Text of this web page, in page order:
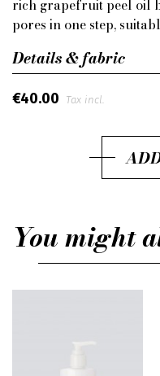
rich grapefruit peel oil
pores in one step,
Details & fabric
€40.00 Tax incl.
You might